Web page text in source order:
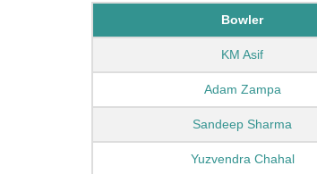
Bowler
KM Asif
Adam Zampa
Sandeep Sharma
Yuzvendra Chahal